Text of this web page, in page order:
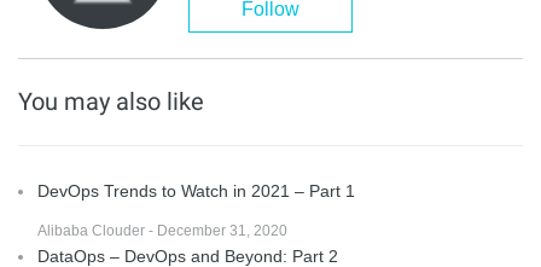
Follow
You may also like
DevOps Trends to Watch in 2021 – Part 1
Alibaba Clouder - December 31, 2020
DataOps – DevOps and Beyond: Part 2